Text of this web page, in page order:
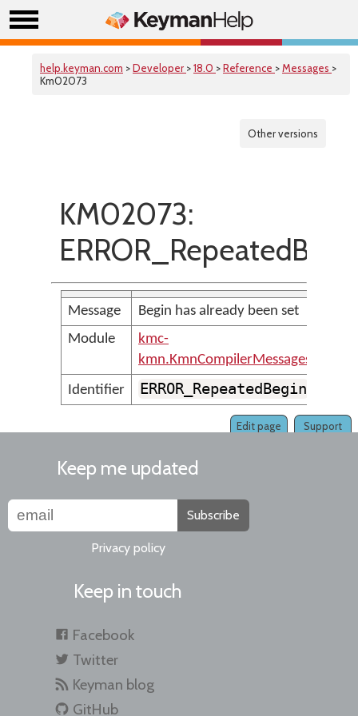
help.keyman.com >Developer >18.0 >Reference >Messages >
Km02073
Other versions
KM02073:
Message
Begin has already been set
Module
kmc-
kmn.KmnCompilerMessages
Identifier
ERROR_RepeatedBegin
Support
Edit page
Keep me updated
Subscribe
Privacy policy
Keep in touch
Facebook
Twitter
Keyman blog
GitHub